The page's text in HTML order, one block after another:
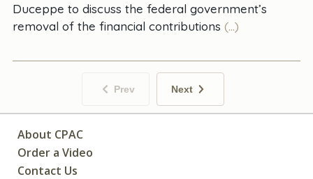
Duceppe to discuss the federal government’s
removal of the financial contributions (...)
Prev Next
About CPAC
Order a Video
Contact Us